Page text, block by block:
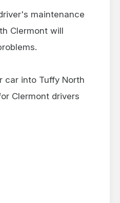
maintenance
Clermont will
car into Tuffy North
Clermont drivers